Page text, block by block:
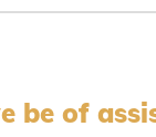
be of